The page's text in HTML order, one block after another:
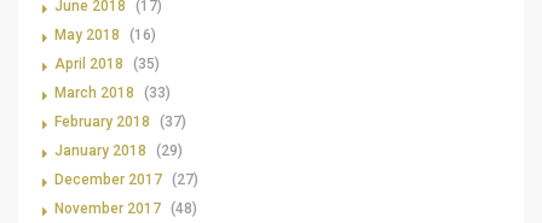
June 2018
(17)
May 2018
(16)
April 2018
(35)
March 2018
(33)
February 2018
(37)
January 2018
(29)
December 2017 (27)
November 2017 (48)